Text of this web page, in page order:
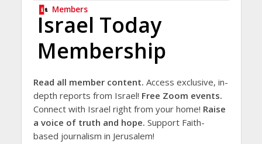
Members
Israel Today
Membership
Read all member content. Access exclusive, in-
depth reports from Israel! Free Zoom events.
Connect with Israel right from your home! Raise
a voice of truth and hope. Support Faith-
based journalism in Jerusalem!